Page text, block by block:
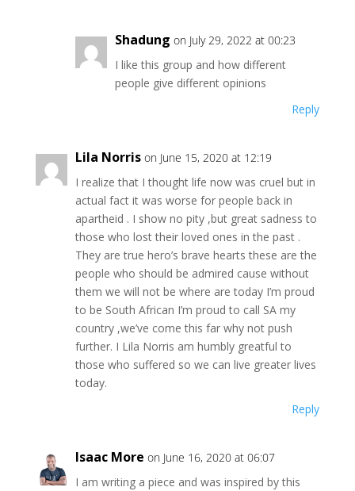
Shadung on July 29, 2022 at 00:23
I like this group and how different
people give different opinions
Reply
Lila Norris on June 15, 2020 at 12:19
I realize that I thought life now was cruel but in
actual fact it was worse for people back in
apartheid . I show no pity ,but great sadness to
those who lost their loved ones in the past .
They are true hero’s brave hearts these are the
people who should be admired cause without
them we will not be where are today I’m proud
to be South African I’m proud to call SA my
country ,we’ve come this far why not push
further. I Lila Norris am humbly greatful to
those who suffered so we can live greater lives
today.
Reply
Isaac More on June 16, 2020 at 06:07
I am writing a piece and was inspired by this